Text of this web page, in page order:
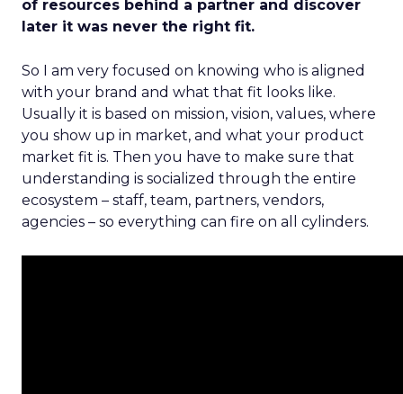
of resources behind a partner and discover
later it was never the right fit.
So I am very focused on knowing who is aligned
with your brand and what that fit looks like.
Usually it is based on mission, vision, values, where
you show up in market, and what your product
market fit is. Then you have to make sure that
understanding is socialized through the entire
ecosystem – staff, team, partners, vendors,
agencies – so everything can fire on all cylinders.